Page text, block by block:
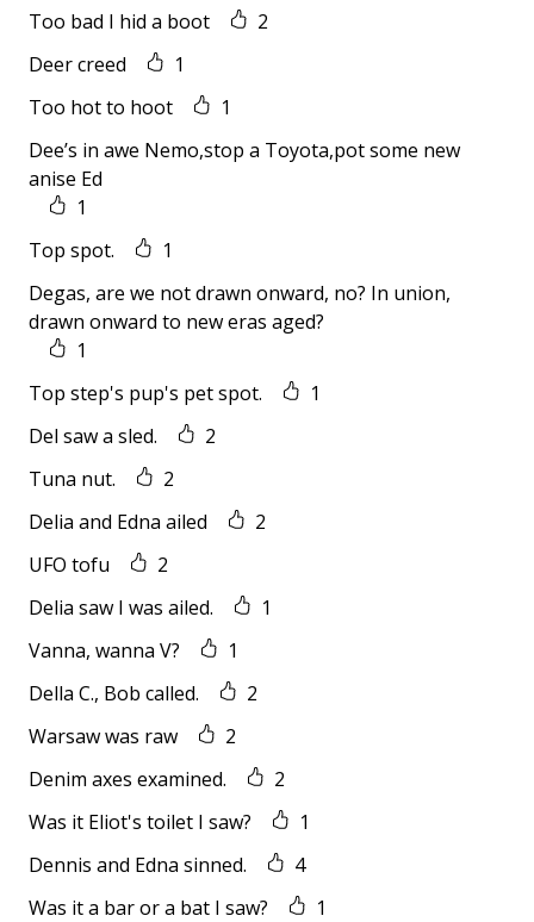
Too bad I hid a boot
2
Deer creed
1
Too hot to hoot
1
Dee’s in awe Nemo,stop a Toyota,pot some new
anise Ed
1
Top spot.
1
Degas, are we not drawn onward, no? In union,
drawn onward to new eras aged?
1
Top step's pup's pet spot.
1
Del saw a sled.
2
Tuna nut.
2
Delia and Edna ailed
2
UFO tofu
2
Delia saw I was ailed.
1
Vanna, wanna V?
1
Della C., Bob called.
2
Warsaw was raw
2
Denim axes examined.
2
Was it Eliot's toilet I saw?
1
Dennis and Edna sinned.
4
Was it a bar or a bat I saw?
1